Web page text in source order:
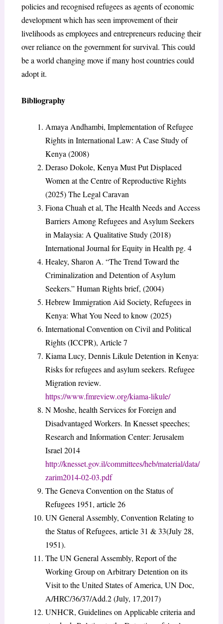
policies and recognised refugees as agents of economic
development which has seen improvement of their
livelihoods as employees and entrepreneurs reducing their
over reliance on the government for survival. This could
be a world changing move if many host countries could
adopt it.
Bibliography
Amaya Andhambi, Implementation of Refugee
Rights in International Law: A Case Study of
Kenya (2008)
Deraso Dokole, Kenya Must Put Displaced
Women at the Centre of Reproductive Rights
(2025) The Legal Caravan
Fiona Chuah et al, The Health Needs and Access
Barriers Among Refugees and Asylum Seekers
in Malaysia: A Qualitative Study (2018)
International Journal for Equity in Health pg. 4
Healey, Sharon A. “The Trend Toward the
Criminalization and Detention of Asylum
Seekers.” Human Rights brief, (2004)
Hebrew Immigration Aid Society, Refugees in
Kenya: What You Need to know (2025)
International Convention on Civil and Political
Rights (ICCPR), Article 7
Kiama Lucy, Dennis Likule Detention in Kenya:
Risks for refugees and asylum seekers. Refugee
Migration review.
https://www.fmreview.org/kiama-likule/
N Moshe, health Services for Foreign and
Disadvantaged Workers. In Knesset speeches;
Research and Information Center: Jerusalem
Israel 2014
http://knesset.gov.il/committees/heb/material/data/
zarim2014-02-03.pdf
The Geneva Convention on the Status of
Refugees 1951, article 26
UN General Assembly, Convention Relating to
the Status of Refugees, article 31 & 33(July 28,
1951).
The UN General Assembly, Report of the
Working Group on Arbitrary Detention on its
Visit to the United States of America, UN Doc,
A/HRC/36/37/Add.2 (July, 17,2017)
UNHCR, Guidelines on Applicable criteria and